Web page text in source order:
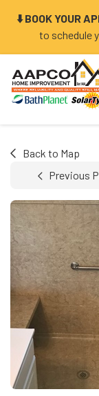
⬇️ BOOK YOUR
to schedule
Back to Map
Previous